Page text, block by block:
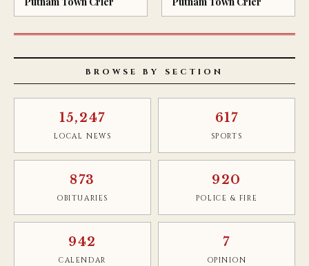
BROWSE BY SECTION
15,247
LOCAL NEWS
617
SPORTS
873
OBITUARIES
920
POLICE & FIRE
942
CALENDAR
7
OPINION